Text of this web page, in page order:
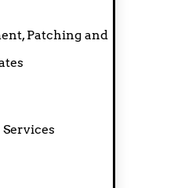
Patching and